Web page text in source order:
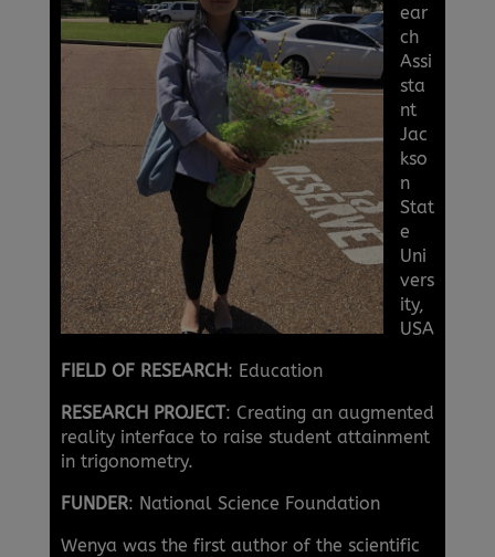
ear
ch
Assi
sta
nt
Jac
kso
n
Stat
e
Uni
vers
ity,
USA
FIELD OF RESEARCH: Education
RESEARCH PROJECT: Creating an augmented
reality interface to raise student attainment
in trigonometry.
FUNDER: National Science Foundation
Wenya was the first author of the scientific